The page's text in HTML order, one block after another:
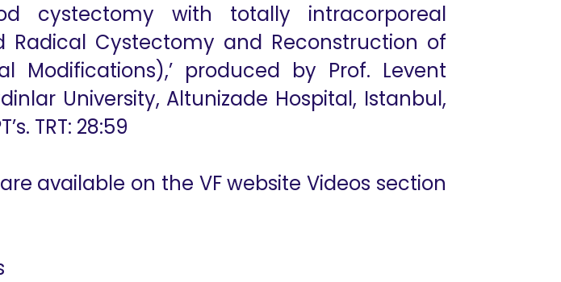
cystectomy with totally intracorporeal
Radical Cystectomy and Reconstruction of
Modifications),’ produced by Prof. Levent
University, Altunizade Hospital, Istanbul,
TRT: 28:59
are available on the VF website Videos section